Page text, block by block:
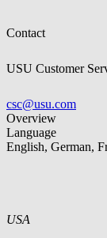
Contact
USU Customer
csc@usu.com
Overview
Language
English, German,
USA